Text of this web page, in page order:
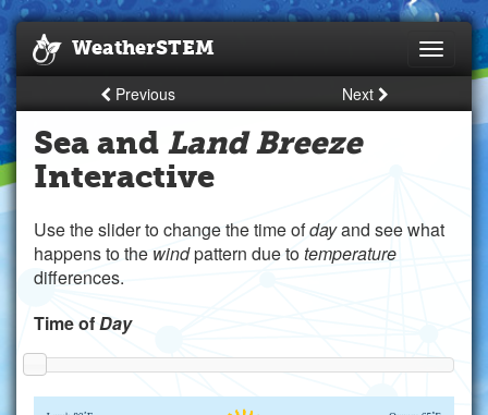
Toggle
WeatherSTEM
Previous Next
Sea and Land Breeze
Interactive
Use the slider to change the time ofdayand see what
happens to the windpattern due totemperature
differences.
Time ofDay